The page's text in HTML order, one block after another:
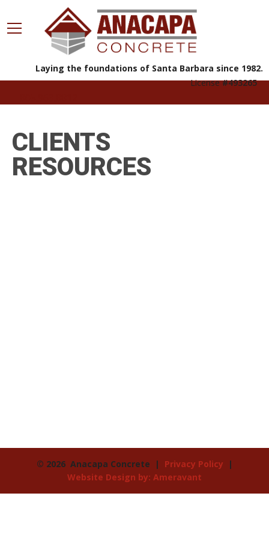
Laying the foundations of Santa Barbara since 1982.
License#493265
CLIENTS
RESOURCES
© 2026 Anacapa Concrete | Privacy Policy |
Website Design by: Ameravant